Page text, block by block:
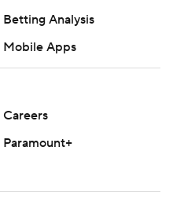
Betting Analysis
Mobile Apps
Careers
Paramount+